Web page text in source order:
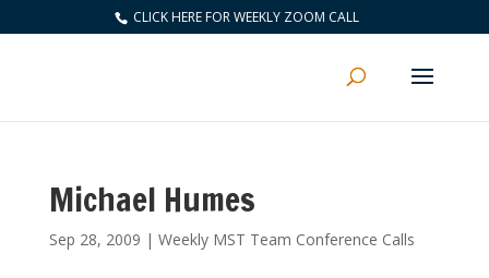
CLICK HERE FOR WEEKLY ZOOM CALL
Michael Humes
Sep 28, 2009 | Weekly MST Team Conference Calls